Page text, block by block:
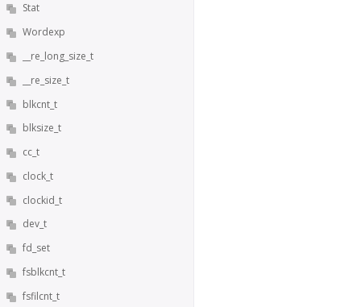
Stat
Wordexp
__re_long_size_t
__re_size_t
blkcnt_t
blksize_t
cc_t
clock_t
clockid_t
dev_t
fd_set
fsblkcnt_t
fsfilcnt_t